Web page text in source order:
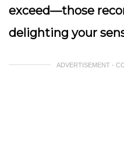
exceed—those
delighting your
ADVERTISEMENT -